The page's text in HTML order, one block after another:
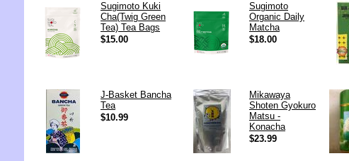
Sugimoto Kuki
Cha(Twig Green
Tea) Tea Bags
$15.00
Sugimoto
Organic Daily
Matcha
$18.00
J-Basket Bancha
Tea
$10.99
Mikawaya
Shoten Gyokuro
Matsu -
Konacha
$23.99